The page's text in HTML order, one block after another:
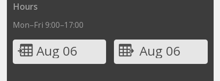
Hours
Mon–Fri 9:00–17:00
Aug 06
Aug 06